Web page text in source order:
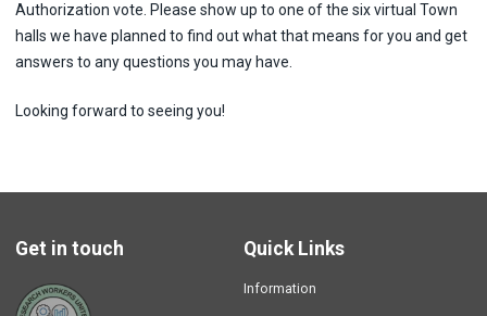
Authorization vote. Please show up to one of the six virtual Town
halls we have planned to find out what that means for you and get
answers to any questions you may have.
Looking forward to seeing you!
Get in touch Quick Links
Information